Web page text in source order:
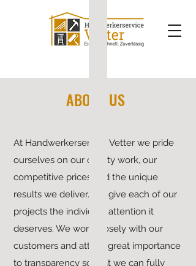
ABOUT US
At Handwerkerservice Vetter we pride
ourselves on our quality work, our
competitive prices and the unique
results we deliver. We give each of our
projects the individual attention it
deserves. We work closely with our
customers and attach great importance
to transparency so that we can fully